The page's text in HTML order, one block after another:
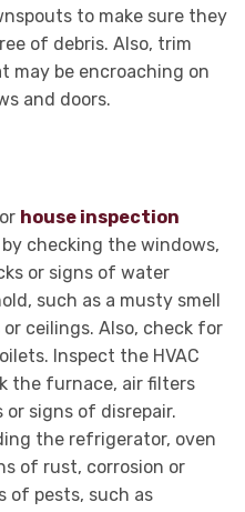
to make sure they
of debris. Also, trim
may be encroaching on
and doors.
house inspection
checking the windows,
or signs of water
such as a musty smell
ceilings. Also, check for
Inspect the HVAC
the furnace, air filters
signs of disrepair.
the refrigerator, oven
of rust, corrosion or
of pests, such as